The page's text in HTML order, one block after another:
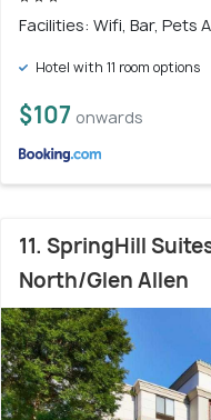
Facilities: Wifi, Bar, Pets
Hotel with 11 room options
$107 onwards
11. SpringHill
North/Glen Allen